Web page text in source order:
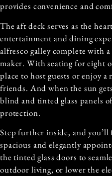
provides convenience and
The aft deck serves as the
entertainment and dining
alfresco galley complete with
maker. With seating for eight
place to host guests or enjoy
friends. And when the sun
blind and tinted glass panels
protection.
Step further inside, and
spacious and elegantly
the tinted glass doors to
outdoor living, or lower the